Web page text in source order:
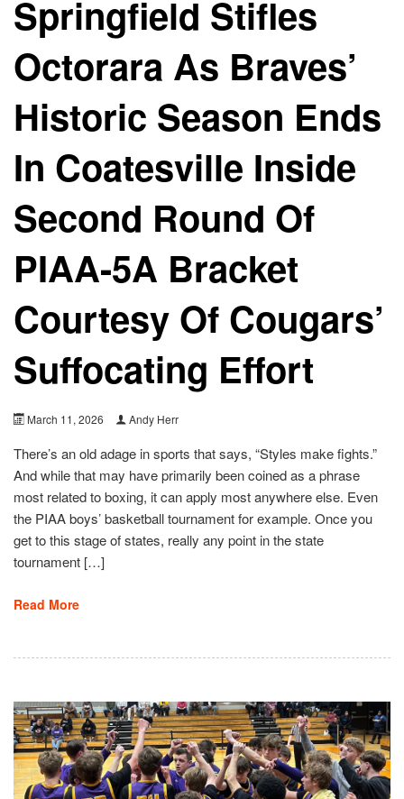
Springfield Stifles
Octorara As Braves’
Historic Season Ends
In Coatesville Inside
Second Round Of
PIAA-5A Bracket
Courtesy Of Cougars’
Suffocating Effort
March 11, 2026 Andy Herr
There’s an old adage in sports that says, “Styles make fights.”
And while that may have primarily been coined as a phrase
most related to boxing, it can apply most anywhere else. Even
the PIAA boys’ basketball tournament for example. Once you
get to this stage of states, really any point in the state
tournament […]
Read More